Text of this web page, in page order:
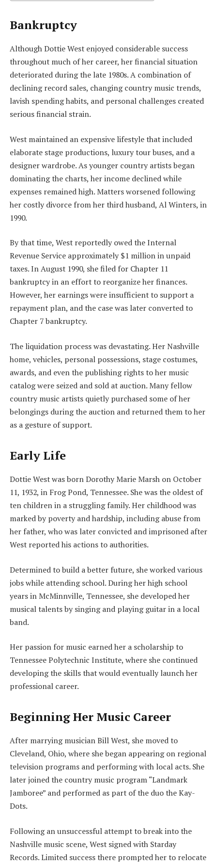
Bankruptcy
Although Dottie West enjoyed considerable success
throughout much of her career, her financial situation
deteriorated during the late 1980s. A combination of
declining record sales, changing country music trends,
lavish spending habits, and personal challenges created
serious financial strain.
West maintained an expensive lifestyle that included
elaborate stage productions, luxury tour buses, and a
designer wardrobe. As younger country artists began
dominating the charts, her income declined while
expenses remained high. Matters worsened following
her costly divorce from her third husband, Al Winters, in
1990.
By that time, West reportedly owed the Internal
Revenue Service approximately $1 million in unpaid
taxes. In August 1990, she filed for Chapter 11
bankruptcy in an effort to reorganize her finances.
However, her earnings were insufficient to support a
repayment plan, and the case was later converted to
Chapter 7 bankruptcy.
The liquidation process was devastating. Her Nashville
home, vehicles, personal possessions, stage costumes,
awards, and even the publishing rights to her music
catalog were seized and sold at auction. Many fellow
country music artists quietly purchased some of her
belongings during the auction and returned them to her
as a gesture of support.
Early Life
Dottie West was born Dorothy Marie Marsh on October
11, 1932, in Frog Pond, Tennessee. She was the oldest of
ten children in a struggling family. Her childhood was
marked by poverty and hardship, including abuse from
her father, who was later convicted and imprisoned after
West reported his actions to authorities.
Determined to build a better future, she worked various
jobs while attending school. During her high school
years in McMinnville, Tennessee, she developed her
musical talents by singing and playing guitar in a local
band.
Her passion for music earned her a scholarship to
Tennessee Polytechnic Institute, where she continued
developing the skills that would eventually launch her
professional career.
Beginning Her Music Career
After marrying musician Bill West, she moved to
Cleveland, Ohio, where she began appearing on regional
television programs and performing with local acts. She
later joined the country music program “Landmark
Jamboree” and performed as part of the duo the Kay-
Dots.
Following an unsuccessful attempt to break into the
Nashville music scene, West signed with Starday
Records. Limited success there prompted her to relocate